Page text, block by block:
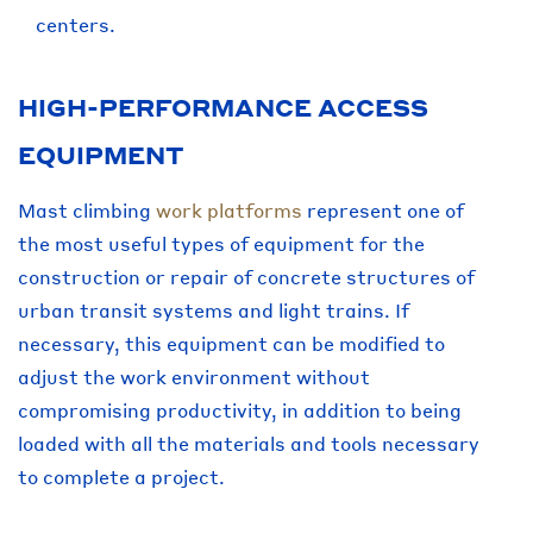
centers.
HIGH-PERFORMANCE ACCESS
EQUIPMENT
Mast climbing work platforms represent one of
the most useful types of equipment for the
construction or repair of concrete structures of
urban transit systems and light trains. If
necessary, this equipment can be modified to
adjust the work environment without
compromising productivity, in addition to being
loaded with all the materials and tools necessary
to complete a project.